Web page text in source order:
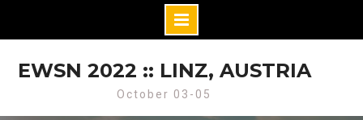
EWSN 2022 :: LINZ, AUSTRIA
October 03-05